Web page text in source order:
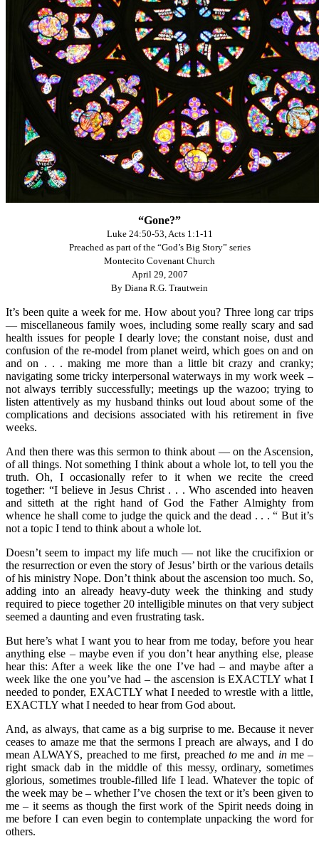
“Gone?”
Luke 24:50-53, Acts 1:1-11
Preached as part of the “God’s Big Story” series
Montecito Covenant Church
April 29, 2007
By Diana R.G. Trautwein
It’s been quite a week for me. How about you? Three long car trips
— miscellaneous family woes, including some really scary and sad
health issues for people I dearly love; the constant noise, dust and
confusion of the re-model from planet weird, which goes on and on
and on . . . making me more than a little bit crazy and cranky;
navigating some tricky interpersonal waterways in my work week –
not always terribly successfully; meetings up the wazoo; trying to
listen attentively as my husband thinks out loud about some of the
complications and decisions associated with his retirement in five
weeks.
And then there was this sermon to think about — on the Ascension,
of all things. Not something I think about a whole lot, to tell you the
truth. Oh, I occasionally refer to it when we recite the creed
together: “I believe in Jesus Christ . . . Who ascended into heaven
and sitteth at the right hand of God the Father Almighty from
whence he shall come to judge the quick and the dead . . . “ But it’s
not a topic I tend to think about a whole lot.
Doesn’t seem to impact my life much — not like the crucifixion or
the resurrection or even the story of Jesus’ birth or the various details
of his ministry Nope. Don’t think about the ascension too much. So,
adding into an already heavy-duty week the thinking and study
required to piece together 20 intelligible minutes on that very subject
seemed a daunting and even frustrating task.
But here’s what I want you to hear from me today, before you hear
anything else – maybe even if you don’t hear anything else, please
hear this: After a week like the one I’ve had – and maybe after a
week like the one you’ve had – the ascension is EXACTLY what I
needed to ponder, EXACTLY what I needed to wrestle with a little,
EXACTLY what I needed to hear from God about.
And, as always, that came as a big surprise to me. Because it never
ceases to amaze me that the sermons I preach are always, and I do
mean ALWAYS, preached to me first, preached to me and inme –
right smack dab in the middle of this messy, ordinary, sometimes
glorious, sometimes trouble-filled life I lead. Whatever the topic of
the week may be – whether I’ve chosen the text or it’s been given to
me – it seems as though the first work of the Spirit needs doing in
me before I can even begin to contemplate unpacking the word for
others.